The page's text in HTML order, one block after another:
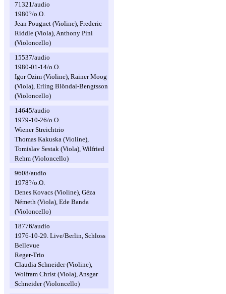
71321/audio
1980?/o.O.
Jean Pougnet (Violine), Frederic
Riddle (Viola), Anthony Pini
(Violoncello)
15537/audio
1980-01-14/o.O.
Igor Ozim (Violine), Rainer Moog
(Viola), Erling Blöndal-Bengtsson
(Violoncello)
14645/audio
1979-10-26/o.O.
Wiener Streichtrio
Thomas Kakuska (Violine),
Tomislav Sestak (Viola), Wilfried
Rehm (Violoncello)
9608/audio
1978?/o.O.
Denes Kovacs (Violine), Géza
Németh (Viola), Ede Banda
(Violoncello)
18776/audio
1976-10-29. Live/Berlin, Schloss
Bellevue
Reger-Trio
Claudia Schneider (Violine),
Wolfram Christ (Viola), Ansgar
Schneider (Violoncello)